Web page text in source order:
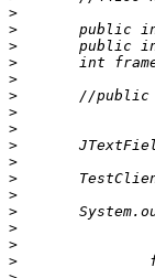
>
>
>
>
>
>
>
>
>
>
>
>
>
>
>
>